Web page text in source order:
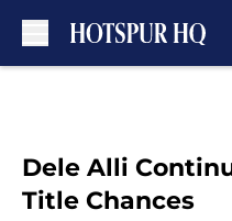
Dele Alli
Title Chances